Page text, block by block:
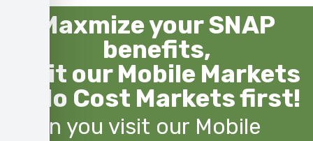
Maxmize your SNAP
benefits,
visit our Mobile Markets
& No Cost Markets first!
When you visit our Mobile